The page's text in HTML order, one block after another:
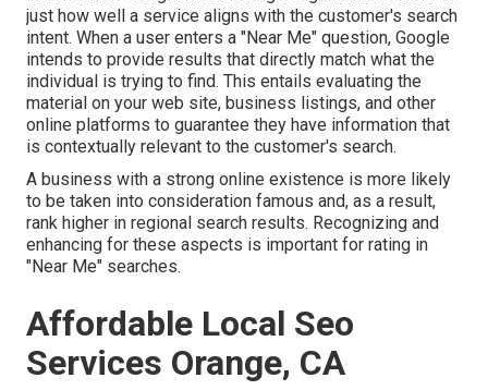
just how well a service aligns with the customer's search
intent. When a user enters a "Near Me" question, Google
intends to provide results that directly match what the
individual is trying to find. This entails evaluating the
material on your web site, business listings, and other
online platforms to guarantee they have information that
is contextually relevant to the customer's search.
A business with a strong online existence is more likely
to be taken into consideration famous and, as a result,
rank higher in regional search results. Recognizing and
enhancing for these aspects is important for rating in
"Near Me" searches.
Affordable Local Seo
Services Orange, CA